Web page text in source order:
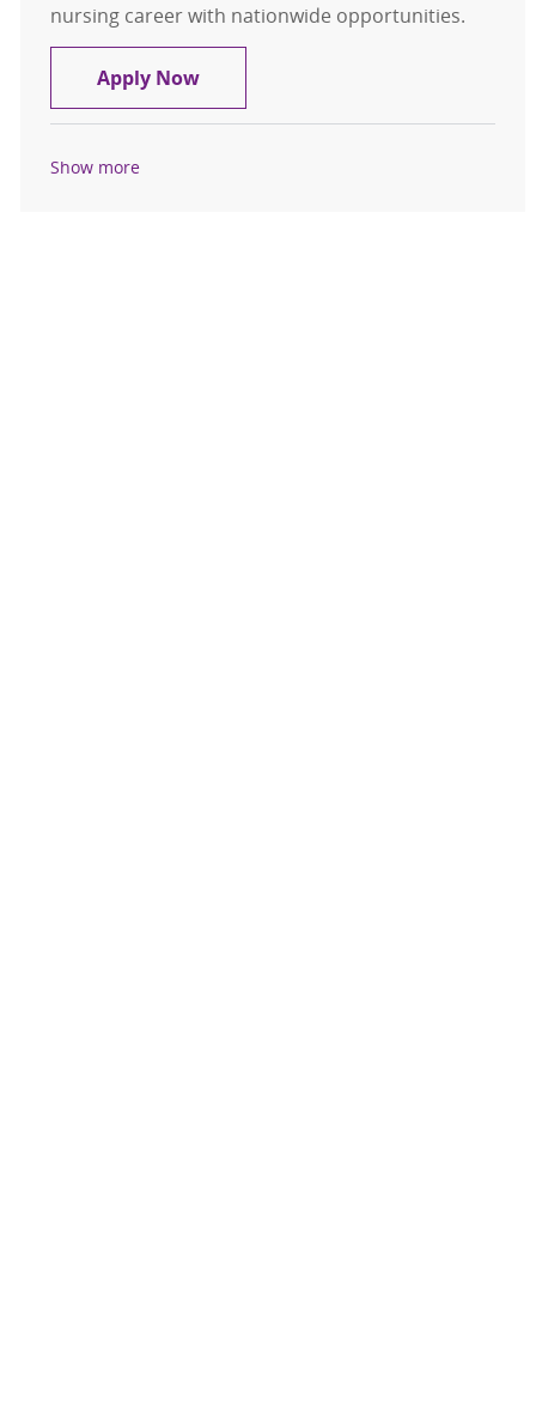
nursing career with nationwide opportunities.
Apply NowTravel Registered Nurse, RN, ICU
Show more